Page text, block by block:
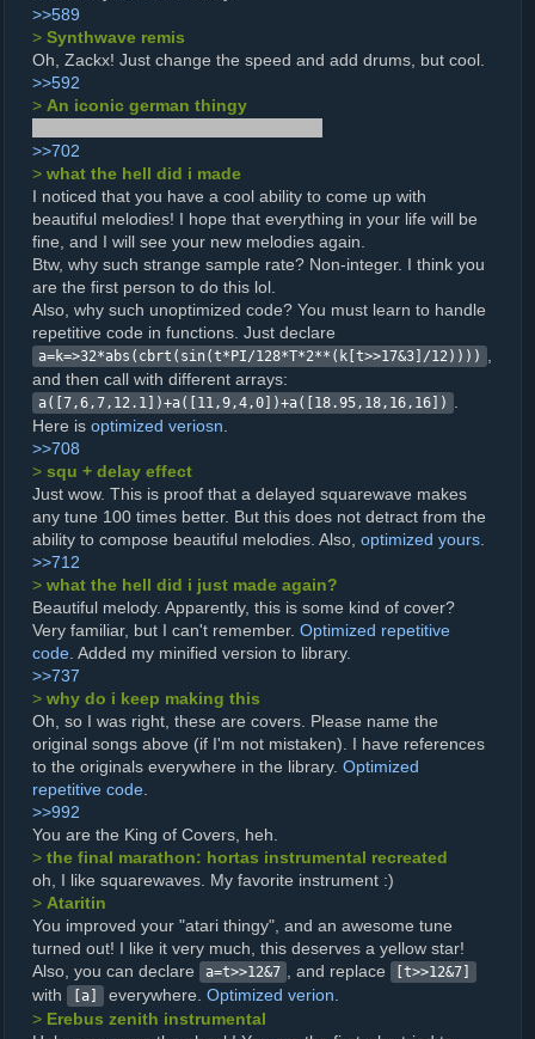
>>589
> Synthwave remis
Oh, Zackx! Just change the speed and add drums, but cool.
>>592
> An iconic german thingy
>>702
> what the hell did i made
I noticed that you have a cool ability to come up with
beautiful melodies! I hope that everything in your life will be
fine, and I will see your new melodies again.
Btw, why such strange sample rate? Non-integer. I think you
are the first person to do this lol.
Also, why such unoptimized code? You must learn to handle
repetitive code in functions. Just declare
a=k=>32*abs(cbrt(sin(t*PI/128*T*2**(k[t>>17&3]/12))))
and then call with different arrays:
a([7,6,7,12.1])+a([11,9,4,0])+a([18.95,18,16,16])
Here is optimized veriosn
>>708
> squ + delay effect
Just wow. This is proof that a delayed squarewave makes
any tune 100 times better. But this does not detract from the
ability to compose beautiful melodies. Also, optimized yours
>>712
> what the hell did i just made again?
Beautiful melody. Apparently, this is some kind of cover?
Very familiar, but I can't remember. Optimized repetitive
code . Added my minified version to library.
>>737
> why do i keep making this
Oh, so I was right, these are covers. Please name the
original songs above (if I'm not mistaken). I have references
to the originals everywhere in the library. Optimized
repetitive code
>>992
You are the King of Covers, heh.
> the final marathon: hortas instrumental recreated
oh, I like squarewaves. My favorite instrument :)
> Ataritin
You improved your "atari thingy", and an awesome tune
turned out! I like it very much, this deserves a yellow star!
Also, you can declare
a=t>>12&7 , and replace [t>>12&7]
with [a] everywhere. Optimized verion
> Erebus zenith instrumental